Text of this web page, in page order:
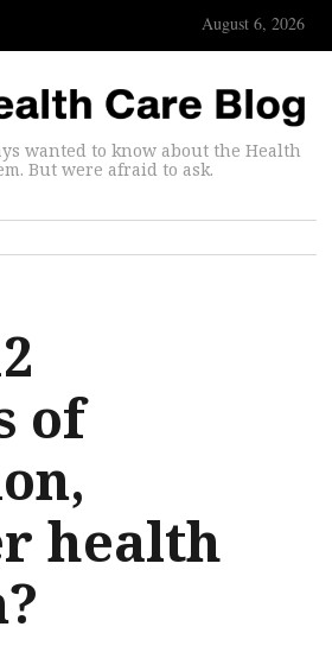
August 6, 2026
wanted to know about the Health
But were afraid to ask.
of
health